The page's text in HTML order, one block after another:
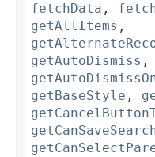
fetchData ,
getAllItems ,
getAutoDismiss ,
getBaseStyle ,